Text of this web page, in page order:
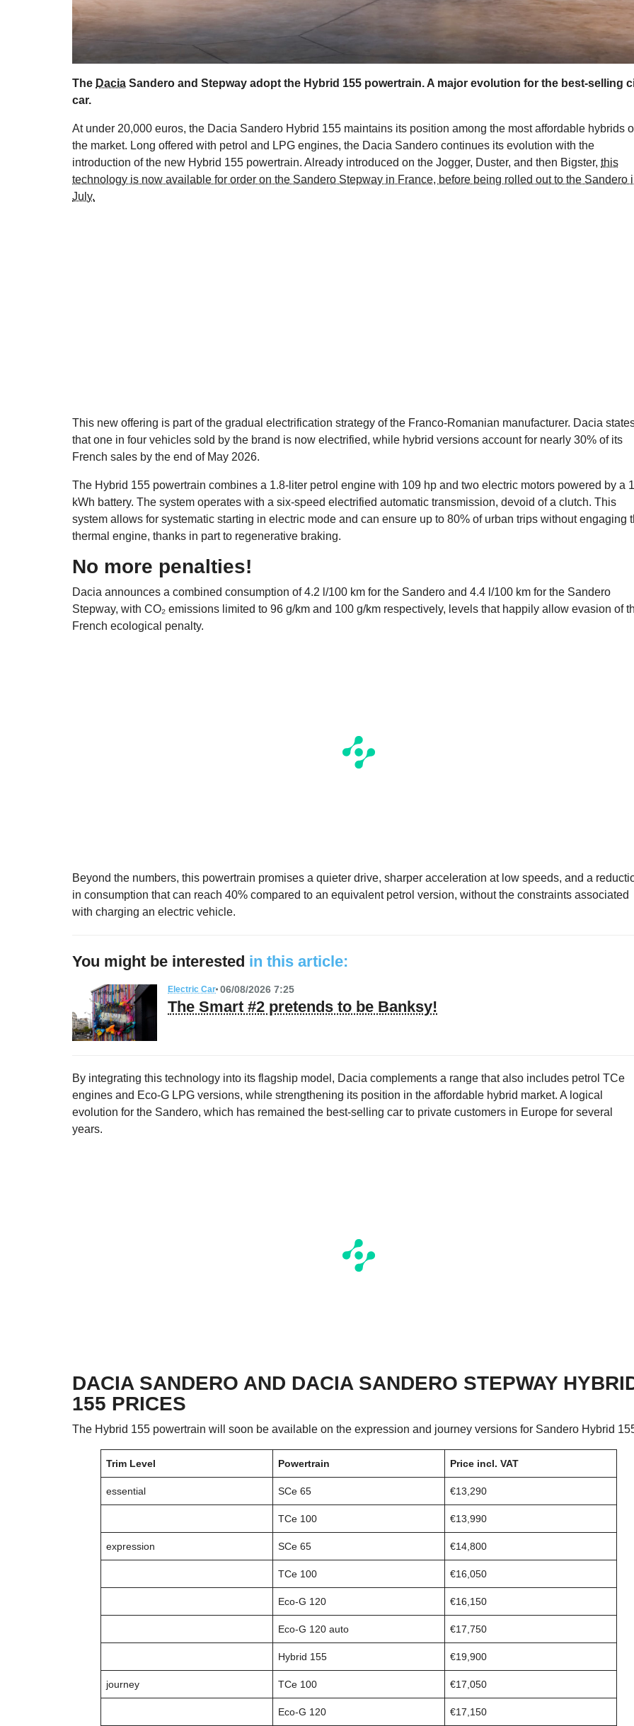
The Dacia Sandero and Stepway adopt the Hybrid 155 powertrain. A major evolution for the best-selling
car.
At under 20,000 euros, the Dacia Sandero Hybrid 155 maintains its position among the most affordable hybrids
the market. Long offered with petrol and LPG engines, the Dacia Sandero continues its evolution with the
introduction of the new Hybrid 155 powertrain. Already introduced on the Jogger, Duster, and then Bigster, this
technology is now available for order on the Sandero Stepway in France, before being rolled out to the Sandero
July.
This new offering is part of the gradual electrification strategy of the Franco-Romanian manufacturer. Dacia
that one in four vehicles sold by the brand is now electrified, while hybrid versions account for nearly 30% of its
French sales by the end of May 2026.
The Hybrid 155 powertrain combines a 1.8-liter petrol engine with 109 hp and two electric motors powered by a
kWh battery. The system operates with a six-speed electrified automatic transmission, devoid of a clutch. This
system allows for systematic starting in electric mode and can ensure up to 80% of urban trips without engaging
thermal engine, thanks in part to regenerative braking.
No more penalties!
Dacia announces a combined consumption of 4.2 l/100 km for the Sandero and 4.4 l/100 km for the Sandero
Stepway, with CO₂ emissions limited to 96 g/km and 100 g/km respectively, levels that happily allow evasion of
French ecological penalty.
Beyond the numbers, this powertrain promises a quieter drive, sharper acceleration at low speeds, and a
in consumption that can reach 40% compared to an equivalent petrol version, without the constraints associated
with charging an electric vehicle.
You might be interested in this article:
Electric Car 06/08/2026 7:25
The Smart #2 pretends to be Banksy!
By integrating this technology into its flagship model, Dacia complements a range that also includes petrol TCe
engines and Eco-G LPG versions, while strengthening its position in the affordable hybrid market. A logical
evolution for the Sandero, which has remained the best-selling car to private customers in Europe for several
years.
DACIA SANDERO AND DACIA SANDERO STEPWAY
155 PRICES
The Hybrid 155 powertrain will soon be available on the expression and journey versions for Sandero Hybrid
Trim Level Powertrain Price incl. VAT
essential SCe 65 €13,290
TCe 100 €13,990
expression SCe 65 €14,800
TCe 100 €16,050
Eco-G 120 €16,150
Eco-G 120 auto €17,750
Hybrid 155 €19,900
journey TCe 100 €17,050
Eco-G 120 €17,150